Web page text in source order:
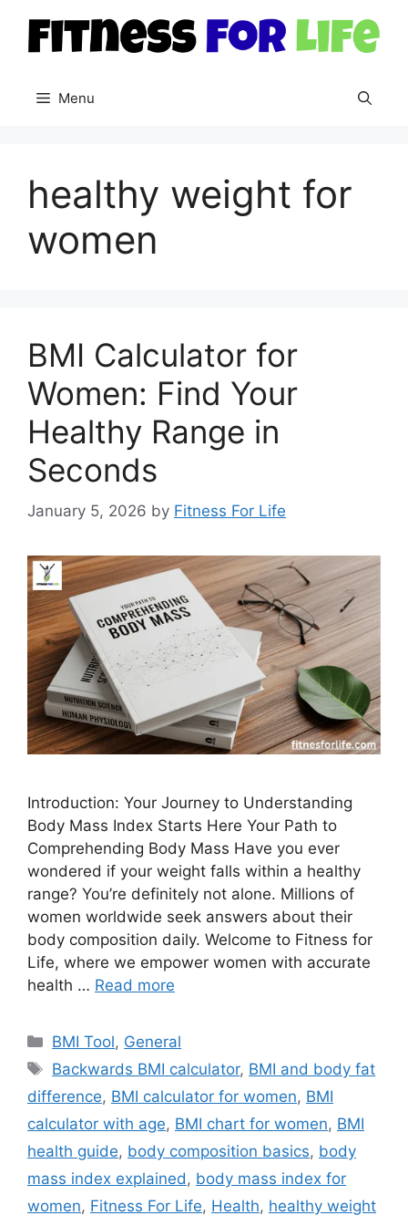
content
Menu
healthy weight for
women
BMI Calculator for
Women: Find Your
Healthy Range in
Seconds
January 5, 2026 by Fitness For Life
Introduction: Your Journey to Understanding
Body Mass Index Starts Here Your Path to
Comprehending Body Mass Have you ever
wondered if your weight falls within a healthy
range? You’re definitely not alone. Millions of
women worldwide seek answers about their
body composition daily. Welcome to Fitness for
Life, where we empower women with accurate
health … Read more
Categories
BMI Tool, General
Tags
Backwards BMI calculator, BMI and body fat
difference, BMI calculator for women, BMI
calculator with age, BMI chart for women, BMI
health guide, body composition basics, body
mass index explained , body mass index for
women, Fitness For Life, Health, healthy weight